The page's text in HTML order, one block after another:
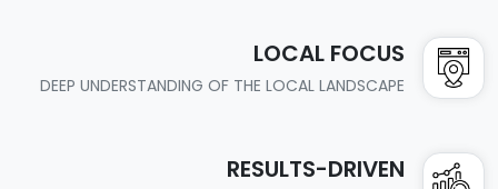
LOCAL FOCUS
DEEP UNDERSTANDING OF THE LOCAL LANDSCAPE
RESULTS-DRIVEN